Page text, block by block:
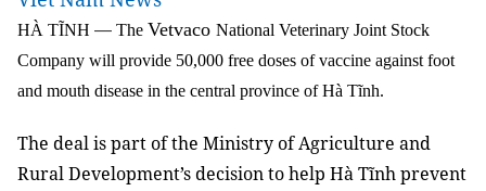
HÀ TĨNH — The Vetvaco National Veterinary Joint Stock
Company will provide 50,000 free doses of vaccine against foot
and mouth disease in the central province of Hà Tĩnh.
The deal is part of the Ministry of Agriculture and
Rural Development’s decision to help Hà Tĩnh prevent